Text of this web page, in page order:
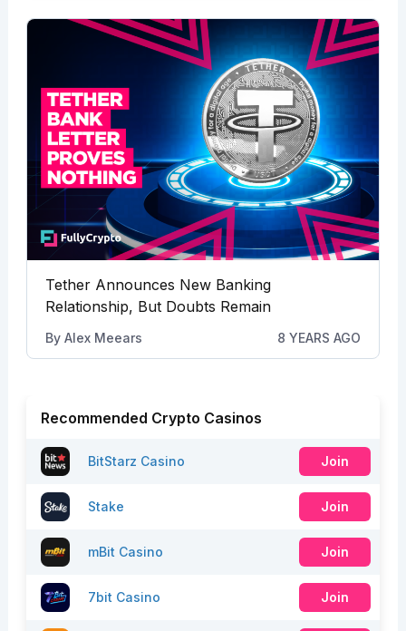
Tether Announces New Banking
Relationship, But Doubts Remain
By Alex Meears 8 YEARS AGO
Recommended Crypto Casinos
BitStarz Casino Join
Stake Join
mBit Casino Join
7bit Casino Join